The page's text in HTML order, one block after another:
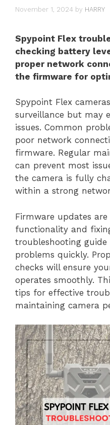
November 1, 2024 by HARRY
Spypoint Flex
checking battery
proper network
the firmware for
Spypoint Flex
surveillance but may
issues. Common
poor network
firmware. Regular
can prevent most
the camera is fully
within a strong
Firmware updates
functionality and
troubleshooting
problems quickly.
checks will ensure
operates smoothly.
tips for effective
maintaining camera